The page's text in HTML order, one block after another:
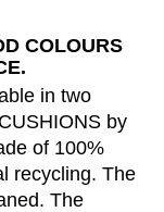
COLOURS
in two
by
of 100%
recycling. The
The